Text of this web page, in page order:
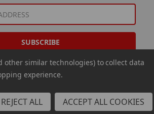
USA Inc.
other similar technologies) to collect data
experience.
REJECT ALL ACCEPT ALL COOKIES